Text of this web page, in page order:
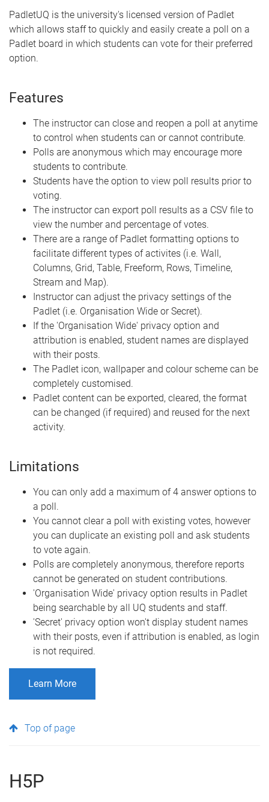
PadletUQ is the university's licensed version of Padlet
which allows staff to quickly and easily create a poll on a
Padlet board in which students can vote for their preferred
option.
Features
The instructor can close and reopen a poll at anytime
to control when students can or cannot contribute.
Polls are anonymous which may encourage more
students to contribute.
Students have the option to view poll results prior to
voting.
The instructor can export poll results as a CSV file to
view the number and percentage of votes.
There are a range of Padlet formatting options to
facilitate different types of activites (i.e. Wall,
Columns, Grid, Table, Freeform, Rows, Timeline,
Stream and Map).
Instructor can adjust the privacy settings of the
Padlet (i.e. Organisation Wide or Secret).
If the 'Organisation Wide' privacy option and
attribution is enabled, student names are displayed
with their posts.
The Padlet icon, wallpaper and colour scheme can be
completely customised.
Padlet content can be exported, cleared, the format
can be changed (if required) and reused for the next
activity.
Limitations
You can only add a maximum of 4 answer options to
a poll.
You cannot clear a poll with existing votes, however
you can duplicate an existing poll and ask students
to vote again.
Polls are completely anonymous, therefore reports
cannot be generated on student contributions.
'Organisation Wide' privacy option results in Padlet
being searchable by all UQ students and staff.
'Secret' privacy option won't display student names
with their posts, even if attribution is enabled, as login
is not required.
Learn More
Top of page
H5P